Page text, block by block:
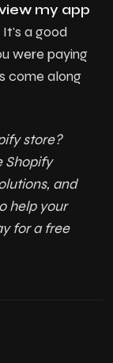
my app
a good
were paying
come along
store?
Shopify
and
help your
for a free